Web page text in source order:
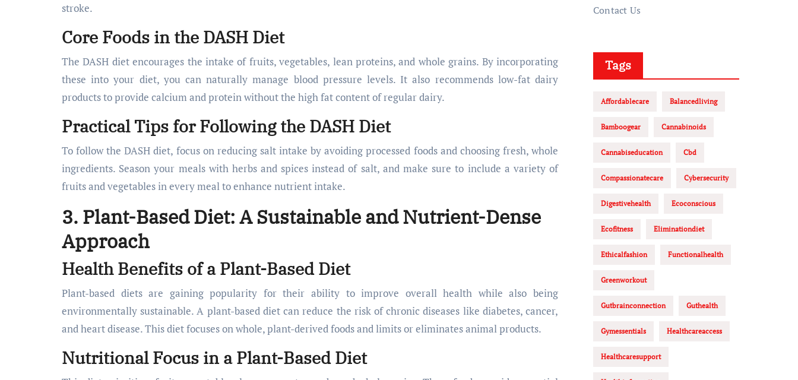
stroke.
Core Foods in the DASH Diet
The DASH diet encourages the intake of fruits, vegetables, lean proteins, and whole grains. By incorporating
these into your diet, you can naturally manage blood pressure levels. It also recommends low-fat dairy
products to provide calcium and protein without the high fat content of regular dairy.
Practical Tips for Following the DASH Diet
To follow the DASH diet, focus on reducing salt intake by avoiding processed foods and choosing fresh, whole
ingredients. Season your meals with herbs and spices instead of salt, and make sure to include a variety of
fruits and vegetables in every meal to enhance nutrient intake.
3. Plant-Based Diet: A Sustainable and Nutrient-Dense
Approach
Health Benefits of a Plant-Based Diet
Plant-based diets are gaining popularity for their ability to improve overall health while also being
environmentally sustainable. A plant-based diet can reduce the risk of chronic diseases like diabetes, cancer,
and heart disease. This diet focuses on whole, plant-derived foods and limits or eliminates animal products.
Nutritional Focus in a Plant-Based Diet
Contact Us
Tags
Affordablecare Balancedliving
Bamboogear Cannabinoids
Cannabiseducation Cbd
Compassionatecare Cybersecurity
Digestivehealth Ecoconscious
Ecofitness Eliminationdiet
Ethicalfashion Functionalhealth
Greenworkout
Gutbrainconnection Guthealth
Gymessentials Healthcareaccess
Healthcaresupport